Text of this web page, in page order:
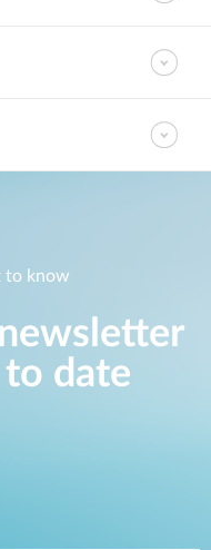
to know
date